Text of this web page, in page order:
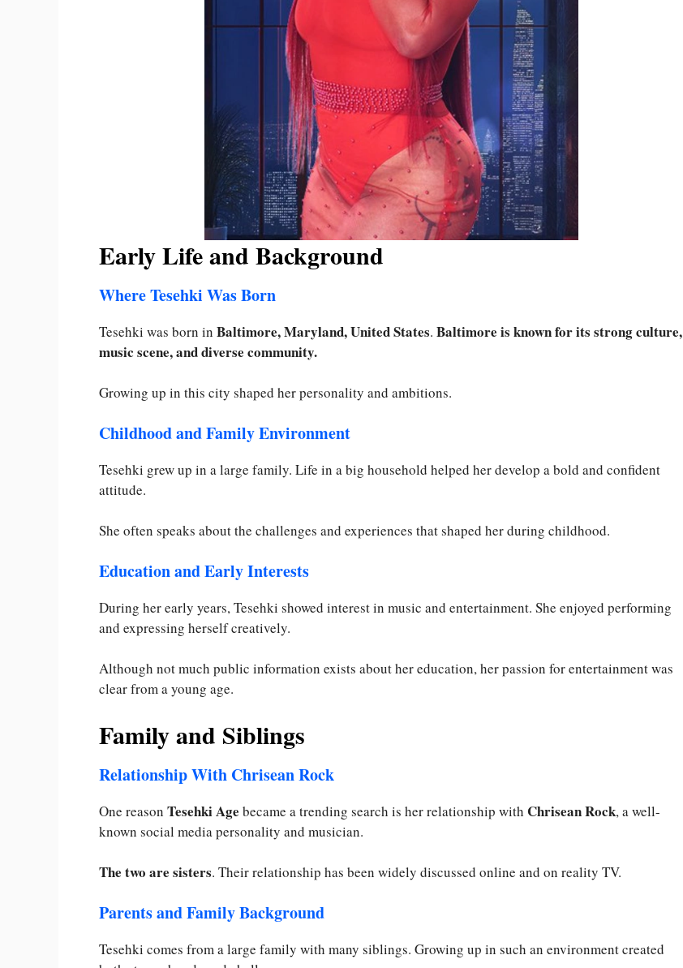
Early Life and Background
Where Tesehki Was Born
Tesehki was born in Baltimore, Maryland, United States. Baltimore is known for its strong culture,
music scene, and diverse community.
Growing up in this city shaped her personality and ambitions.
Childhood and Family Environment
Tesehki grew up in a large family. Life in a big household helped her develop a bold and confident
attitude.
She often speaks about the challenges and experiences that shaped her during childhood.
Education and Early Interests
During her early years, Tesehki showed interest in music and entertainment. She enjoyed performing
and expressing herself creatively.
Although not much public information exists about her education, her passion for entertainment was
clear from a young age.
Family and Siblings
Relationship With Chrisean Rock
One reason Tesehki Age became a trending search is her relationship with Chrisean Rock, a well-
known social media personality and musician.
The two are sisters. Their relationship has been widely discussed online and on reality TV.
Parents and Family Background
Tesehki comes from a large family with many siblings. Growing up in such an environment created